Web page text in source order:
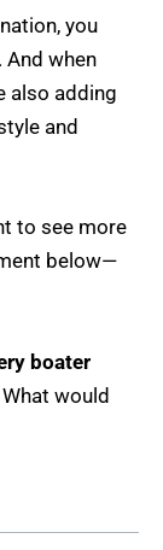
you
And when
also adding
and
to see more
below—
boater
What would